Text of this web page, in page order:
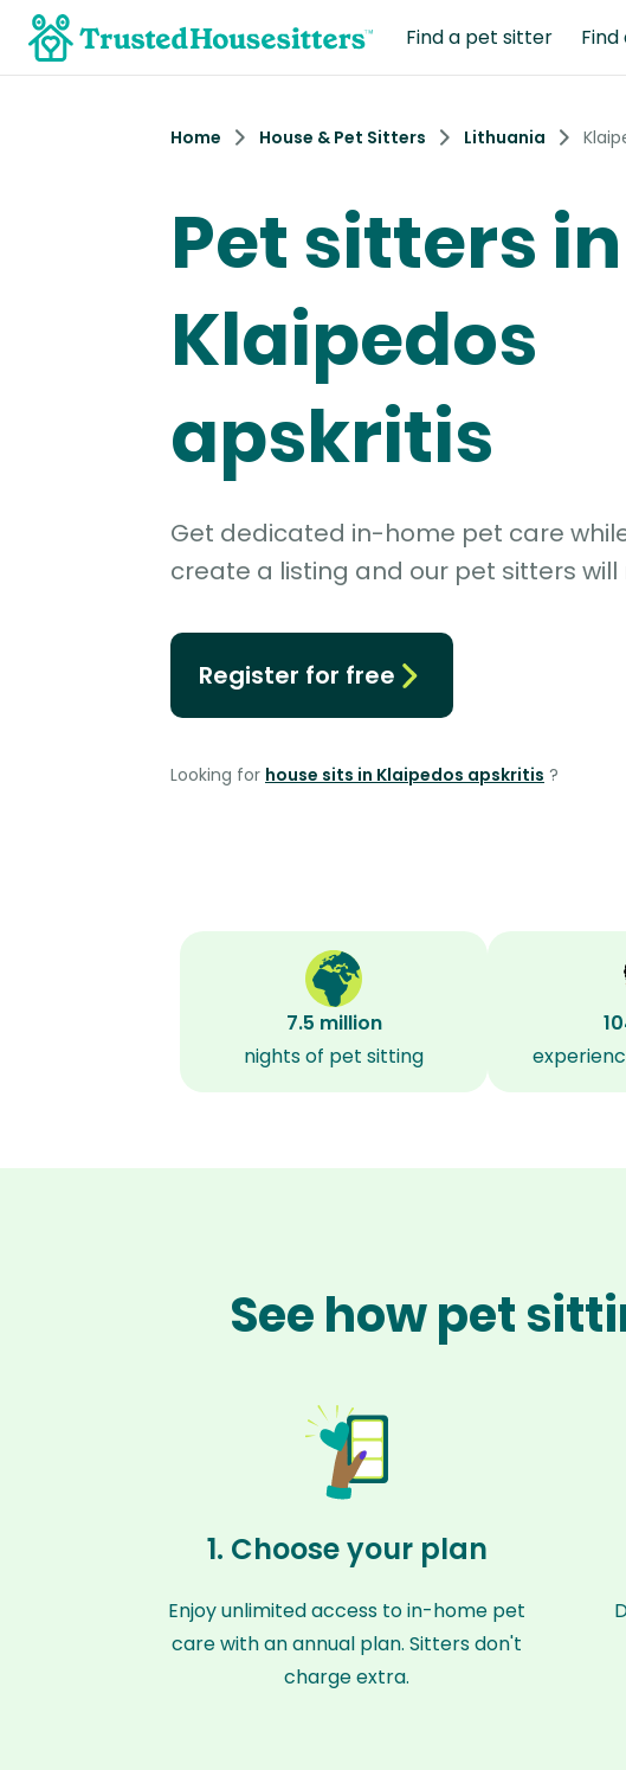
Find a pet sitter Find
Home House & Pet Sitters Lithuania
Pet sitters in
Klaipedos
apskritis
Get dedicated in-home pet care
create a listing and our pet sitters will
Register for free
Looking for house sits in Klaipedos apskritis ?
7.5 million
nights of pet sitting
See how pet
1. Choose your plan
Enjoy unlimited access to in-home pet
care with an annual plan. Sitters don't
charge extra.